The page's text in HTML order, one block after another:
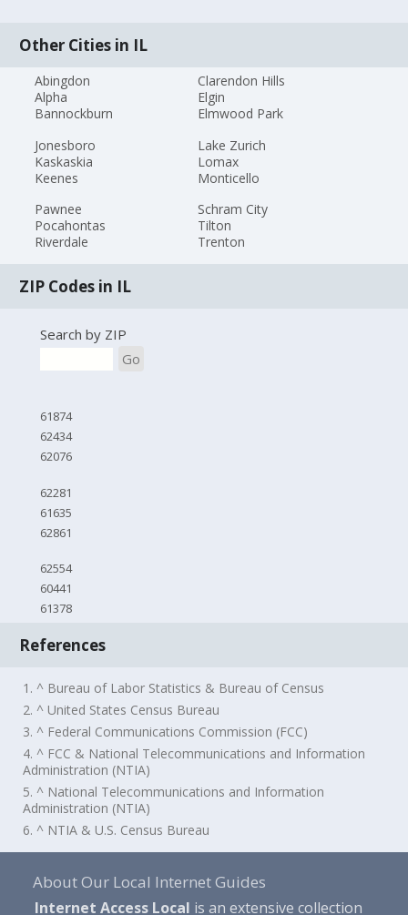
Other Cities in IL
Abingdon
Alpha
Bannockburn
Clarendon Hills
Elgin
Elmwood Park
Jonesboro
Kaskaskia
Keenes
Lake Zurich
Lomax
Monticello
Pawnee
Pocahontas
Riverdale
Schram City
Tilton
Trenton
ZIP Codes in IL
Search by ZIP
Go
61874
62434
62076
62281
61635
62861
62554
60441
61378
References
1. ^ Bureau of Labor Statistics & Bureau of Census
2. ^ United States Census Bureau
3. ^ Federal Communications Commission (FCC)
4. ^ FCC & National Telecommunications and Information
Administration (NTIA)
5. ^ National Telecommunications and Information
Administration (NTIA)
6. ^ NTIA & U.S. Census Bureau
About Our Local Internet Guides
Internet Access Local is an extensive collection